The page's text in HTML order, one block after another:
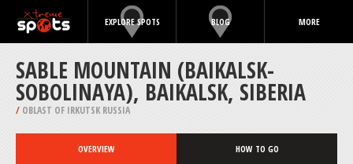
EXPLORE SPOTS BLOG MORE
SABLE MOUNTAIN (BAIKALSK-
SOBOLINAYA), BAIKALSK, SIBERIA
/ OBLAST OF IRKUTSK RUSSIA
OVERVIEW HOW TO GO